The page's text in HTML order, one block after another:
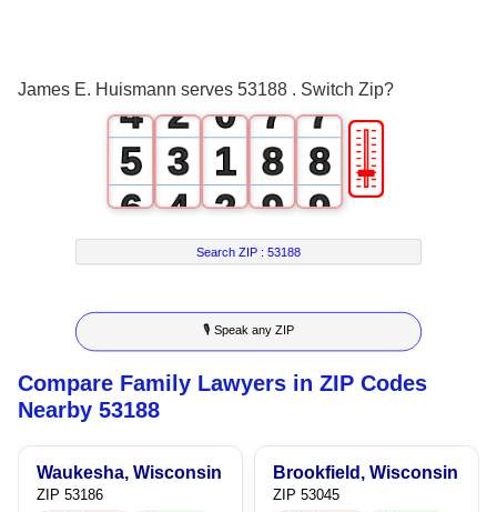
James E. Huismann serves 53188 . Switch Zip?
4
5
6
7
8
9
2
3
4
5
6
7
8
9
0
1
2
3
4
5
6
7
7
8
9
7
8
9
🎚
Search ZIP :53188
🎙 Speak any ZIP
Compare Family Lawyers in ZIP Codes
Nearby 53188
Waukesha, Wisconsin
ZIP 53186
Brookfield, Wisconsin
ZIP 53045